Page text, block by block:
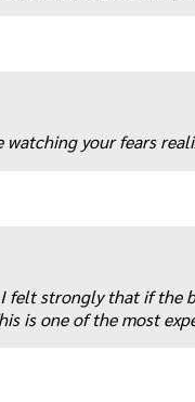
watching your fears
felt strongly that if the
is one of the most